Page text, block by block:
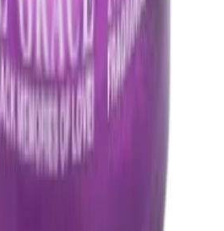
Ltd.